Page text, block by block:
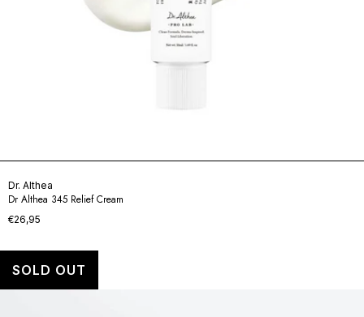
Dr. Althea
Dr Althea 345 Relief Cream
€26,95
SOLD OUT